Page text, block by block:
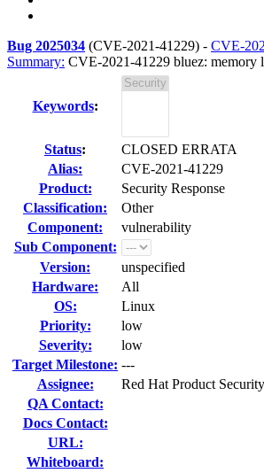
Bug 2025034 (CVE-2021-41229) - CVE-
Summary: CVE-2021-41229 bluez: memory
Keywords:
Status:
CLOSED ERRATA
Alias:
CVE-2021-41229
Product:
Security Response
Classification:
Other
Component:
vulnerability
Sub Component:
Version:
unspecified
Hardware:
All
OS:
Linux
Priority:
low
Severity:
low
Target Milestone: ---
Assignee:
Red Hat Product Security
QA Contact:
Docs Contact:
URL:
Whiteboard: